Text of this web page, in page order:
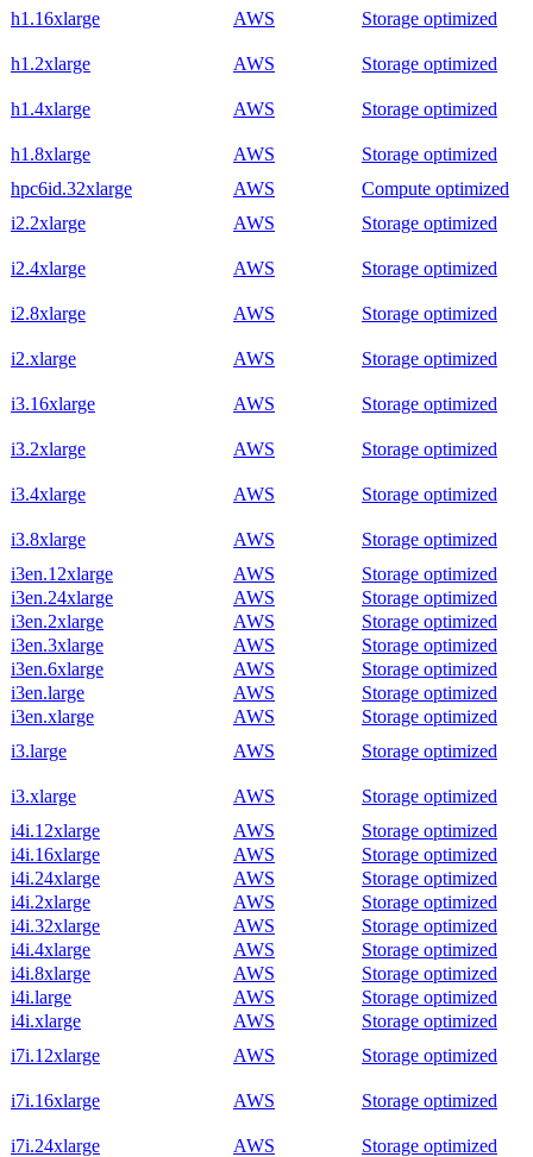
h1.16xlarge
AWS Storage optimized
h1.2xlarge AWS Storage optimized
h1.4xlarge AWS Storage optimized
h1.8xlarge AWS
Storage optimized
hpc6id.32xlarge
AWS
Compute optimized
i2.2xlarge
AWS Storage optimized
i2.4xlarge AWS Storage optimized
i2.8xlarge AWS Storage optimized
i2.xlarge AWS Storage optimized
i3.16xlarge AWS Storage optimized
i3.2xlarge AWS Storage optimized
i3.4xlarge AWS Storage optimized
i3.8xlarge AWS
Storage optimized
i3en.12xlarge
AWS
Storage optimized
i3en.24xlarge
AWS
Storage optimized
i3en.2xlarge
AWS
Storage optimized
i3en.3xlarge
AWS
Storage optimized
i3en.6xlarge
AWS
Storage optimized
i3en.large
AWS
Storage optimized
i3en.xlarge
AWS
Storage optimized
i3.large
AWS Storage optimized
i3.xlarge AWS
Storage optimized
i4i.12xlarge
AWS
Storage optimized
i4i.16xlarge
AWS
Storage optimized
i4i.24xlarge
AWS
Storage optimized
i4i.2xlarge
AWS
Storage optimized
i4i.32xlarge
AWS
Storage optimized
i4i.4xlarge
AWS
Storage optimized
i4i.8xlarge
AWS
Storage optimized
i4i.large
AWS
Storage optimized
i4i.xlarge
AWS
Storage optimized
i7i.12xlarge
AWS Storage optimized
i7i.16xlarge AWS Storage optimized
i7i.24xlarge AWS Storage optimized